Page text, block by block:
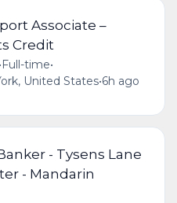
Associate –
Credit
•Full-time•
United States•6h ago
- Tysens Lane
- Mandarin